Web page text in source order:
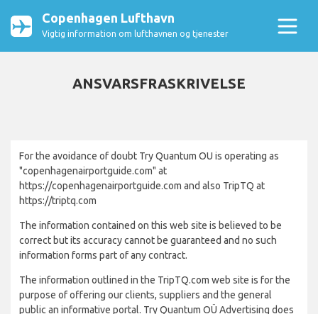
Copenhagen Lufthavn
Vigtig information om lufthavnen og tjenester
ANSVARSFRASKRIVELSE
For the avoidance of doubt Try Quantum OU is operating as
"copenhagenairportguide.com" at
https://copenhagenairportguide.com and also TripTQ at
https://triptq.com
The information contained on this web site is believed to be
correct but its accuracy cannot be guaranteed and no such
information forms part of any contract.
The information outlined in the TripTQ.com web site is for the
purpose of offering our clients, suppliers and the general
public an informative portal. Try Quantum OÜ Advertising does